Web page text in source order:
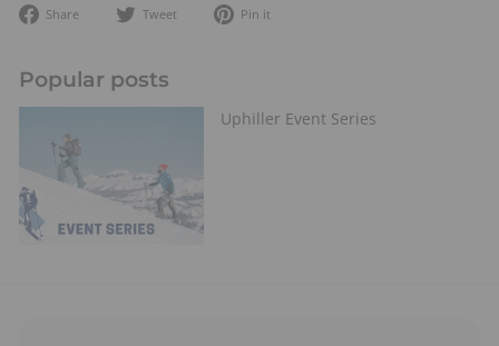
Share
Share Tweet
Tweet Pin it
Popular posts
Uphiller Event Series